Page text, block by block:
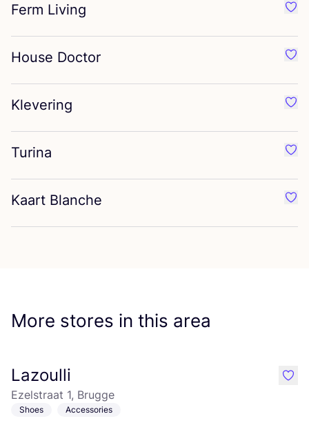
Ferm Living
House Doctor
Klevering
Turina
Kaart Blanche
More stores in this area
Lazoulli
Ezelstraat 1, Brugge
Shoes Accessories
like